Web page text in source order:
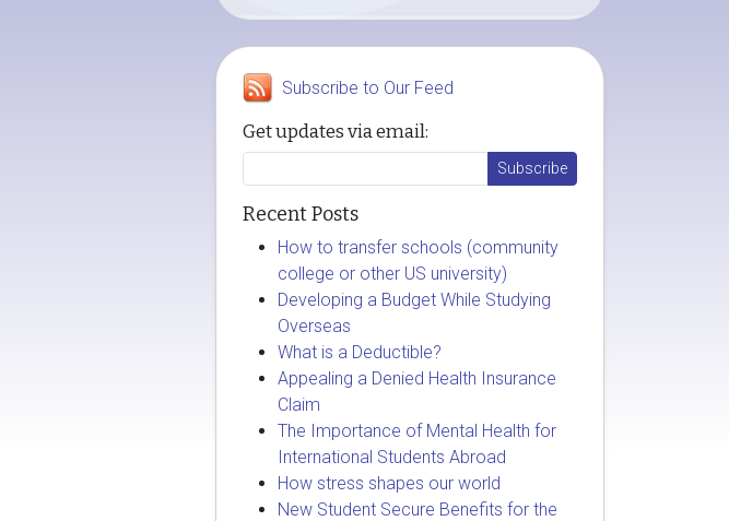
Subscribe to Our Feed
Get updates via email:
Recent Posts
How to transfer schools (community
college or other US university)
Developing a Budget While Studying
Overseas
What is a Deductible?
Appealing a Denied Health Insurance
Claim
The Importance of Mental Health for
International Students Abroad
How stress shapes our world
New Student Secure Benefits for the